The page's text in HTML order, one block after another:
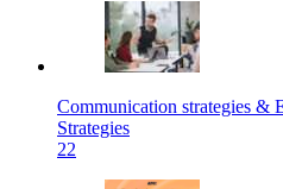
Communication strategies &
Strategies
22